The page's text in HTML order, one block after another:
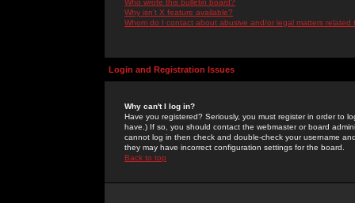
Who wrote this bulletin board?
Why isn't X feature available?
Whom do I contact about abusive and/or legal matters related
Login and Registration Issues
Why can't I log in?
Have you registered? Seriously, you must register in order to
have.) If so, you should contact the webmaster or board
cannot log in then check and double-check your username
they may have incorrect configuration settings for the board.
Back to top